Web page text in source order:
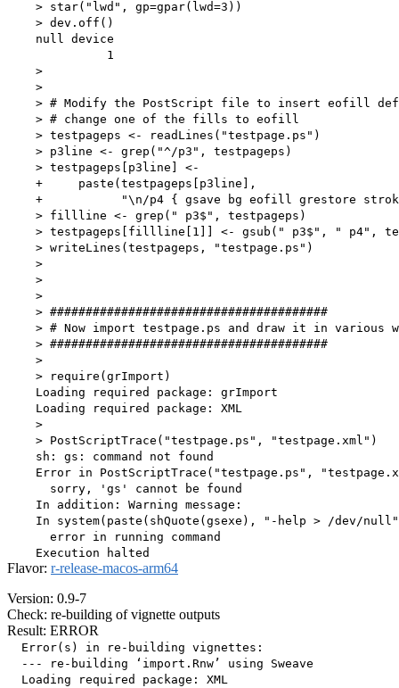
    > star("lwd", gp=gpar(lwd=3))
    > dev.off()
    null device
              1
    >
    >
> # Modify the PostScript file to insert eofill
    > # change one of the fills to eofill
    > testpageps <- readLines("testpage.ps")
    > p3line <- grep("^/p3", testpageps)
    > testpageps[p3line] <-
    +     paste(testpageps[p3line],
+           "\n/p4 { gsave bg eofill grestore
    > fillline <- grep(" p3$", testpageps)
> testpageps[fillline[1]] <- gsub(" p3$", " p4",
    > writeLines(testpageps, "testpage.ps")
    >
    >
    >
    > #######################################
> # Now import testpage.ps and draw it in various
    > #######################################
    >
    > require(grImport)
    Loading required package: grImport
    Loading required package: XML
    >
    > PostScriptTrace("testpage.ps", "testpage.xml")
    sh: gs: command not found
Error in PostScriptTrace("testpage.ps",
      sorry, 'gs' cannot be found
    In addition: Warning message:
In system(paste(shQuote(gsexe), "-help > /dev/
      error in running command
Flavor: r-release-macos-arm64
Version: 0.9-7
Check: re-building of vignette outputs
Result: ERROR
  Error(s) in re-building vignettes:
  --- re-building ‘import.Rnw’ using Sweave
  Loading required package: XML